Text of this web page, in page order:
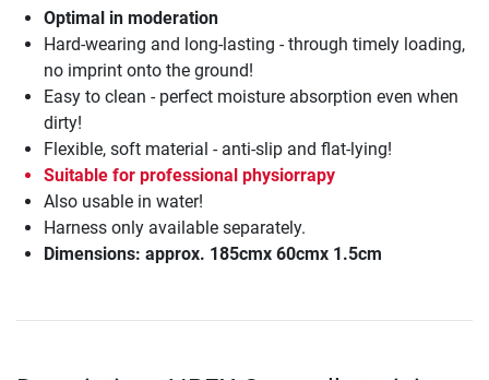
Optimal in moderation
Hard-wearing and long-lasting - through timely loading,
no imprint onto the ground!
Easy to clean - perfect moisture absorption even when
dirty!
Flexible, soft material - anti-slip and flat-lying!
Suitable for professional physiorrapy
Also usable in water!
Harness only available separately.
Dimensions: approx. 185cmx 60cmx 1.5cm